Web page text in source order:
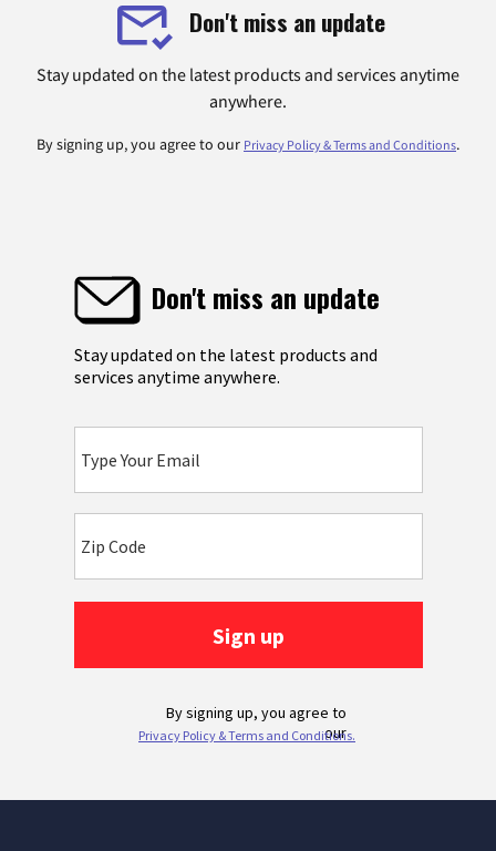
Don't miss an update
Stay updated on the latest products and services anytime
anywhere.
By signing up, you agree to our Privacy Policy & Terms and Conditions.